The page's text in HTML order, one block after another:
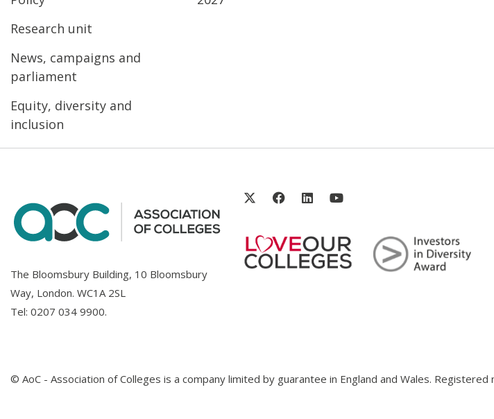
Research unit
News, campaigns and
parliament
Equity, diversity and
inclusion
The Bloomsbury Building, 10 Bloomsbury
Way, London. WC1A 2SL
Tel: 0207 034 9900.
© AoC - Association of Colleges is a company limited by guarantee in England and Wales. Registered